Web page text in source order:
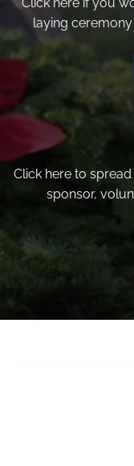
laying
Click here to
sponsor,